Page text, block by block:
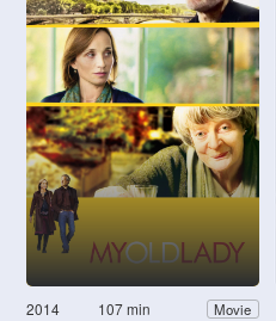
2014 107 min Movie